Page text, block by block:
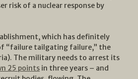
risk of a nuclear response by
which has definitely
“failure tailgating failure,” the
The military needs to arrest its
25 points in three years – and